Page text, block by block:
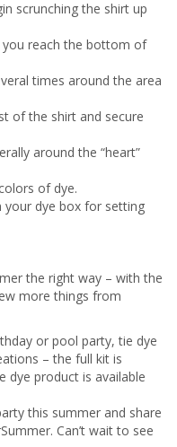
scrunching the shirt up
you reach the bottom of
times around the area
of the shirt and secure
around the “heart”
of dye.
dye box for setting
the right way – with the
more things from
or pool party, tie dye
– the full kit is
dye product is available
this summer and share
Can’t wait to see